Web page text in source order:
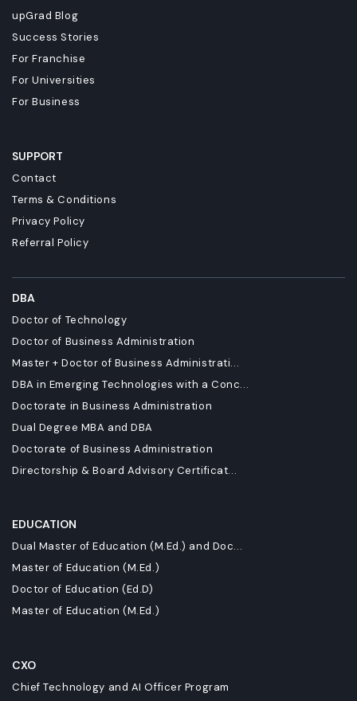
upGrad Blog
Success Stories
For Franchise
For Universities
For Business
SUPPORT
Contact
Terms & Conditions
Privacy Policy
Referral Policy
DBA
Doctor of Technology
Doctor of Business Administration
Master + Doctor of Business Administrati...
DBA in Emerging Technologies with a Conc...
Doctorate in Business Administration
Dual Degree MBA and DBA
Doctorate of Business Administration
Directorship & Board Advisory Certificat...
EDUCATION
Dual Master of Education (M.Ed.) and Doc...
Master of Education (M.Ed.)
Doctor of Education (Ed.D)
Master of Education (M.Ed.)
CXO
Chief Technology and AI Officer Program